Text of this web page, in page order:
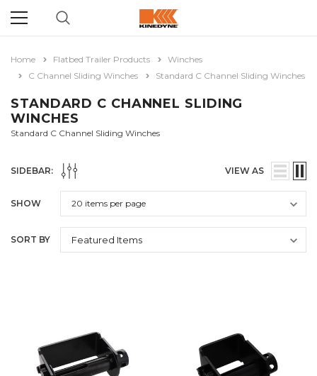
Home Flatbed Trailer Products
Winches
C Channel Sliding Winches
Standard C Channel Sliding Winches
STANDARD C CHANNEL SLIDING
WINCHES
Standard C Channel Sliding Winches
SIDEBAR: VIEW AS
SHOW
SORT BY